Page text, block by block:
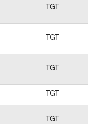
TGT
TGT
TGT
TGT
TGT